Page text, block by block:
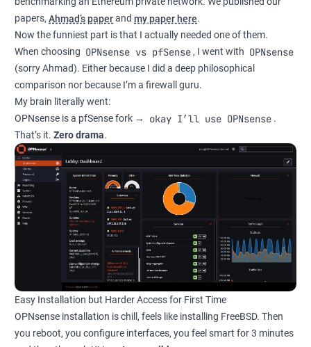
papers, Ahmad’s paperand my paper here.
Now the funniest part is that I actually needed one of them.
When choosing OPNsense vs pfSense , I went with OPNsense
(sorry Ahmad). Either because I did a deep philosophical
comparison nor because I’m a firewall guru.
My brain literally went:
OPNsense is a pfSense fork →
okay I’ll use OPNsense .
That’s it. Zero drama.
Easy Installation but Harder Access for First Time
OPNsense installation is chill, feels like installing FreeBSD. Then
you reboot, you configure interfaces, you feel smart for 3 minutes